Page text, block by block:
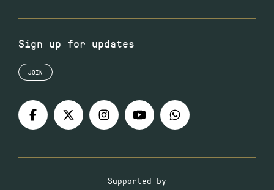
Sign up for updates
JOIN
Supported by